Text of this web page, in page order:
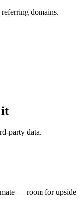
referring domains.
it
party data.
— room for upside